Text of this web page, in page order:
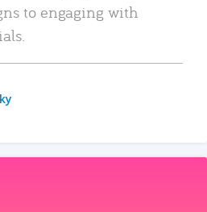
to engaging with